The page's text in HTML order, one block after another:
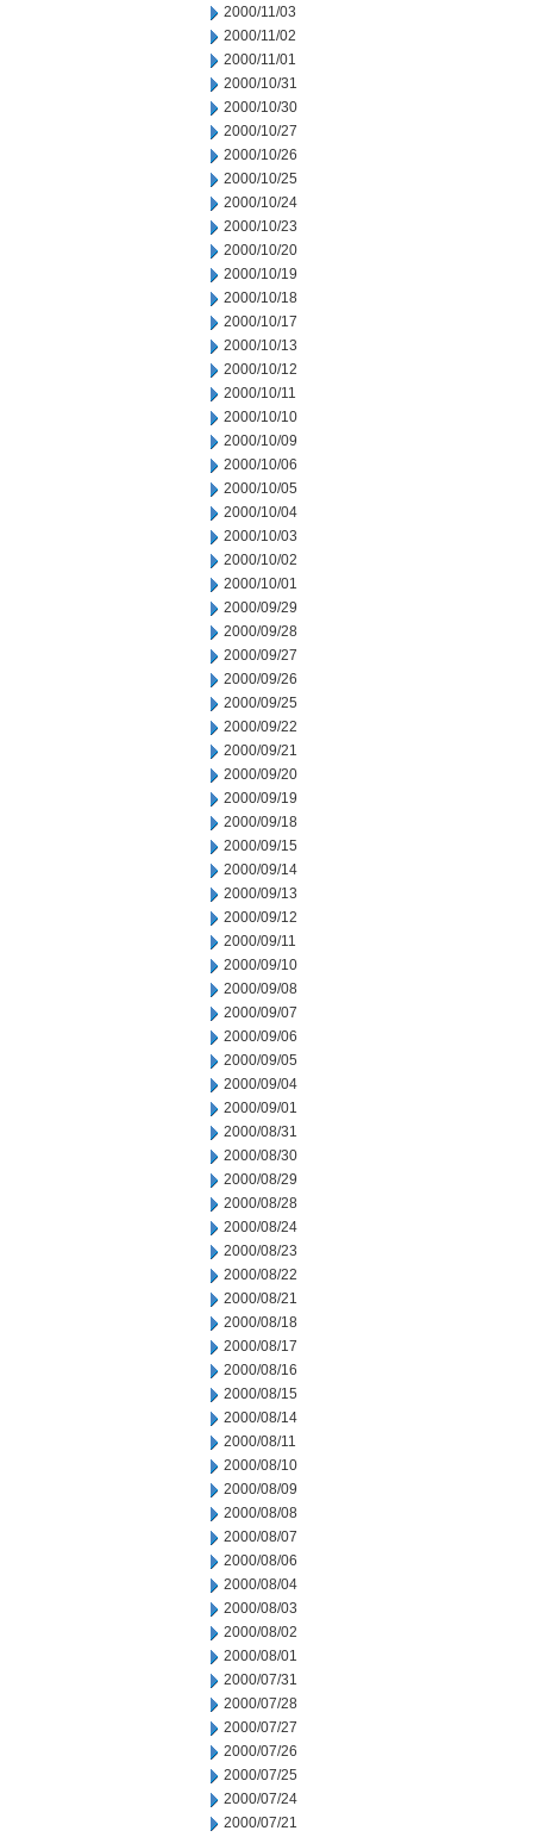
2000/11/03
2000/11/02
2000/11/01
2000/10/31
2000/10/30
2000/10/27
2000/10/26
2000/10/25
2000/10/24
2000/10/23
2000/10/20
2000/10/19
2000/10/18
2000/10/17
2000/10/13
2000/10/12
2000/10/11
2000/10/10
2000/10/09
2000/10/06
2000/10/05
2000/10/04
2000/10/03
2000/10/02
2000/10/01
2000/09/29
2000/09/28
2000/09/27
2000/09/26
2000/09/25
2000/09/22
2000/09/21
2000/09/20
2000/09/19
2000/09/18
2000/09/15
2000/09/14
2000/09/13
2000/09/12
2000/09/11
2000/09/10
2000/09/08
2000/09/07
2000/09/06
2000/09/05
2000/09/04
2000/09/01
2000/08/31
2000/08/30
2000/08/29
2000/08/28
2000/08/24
2000/08/23
2000/08/22
2000/08/21
2000/08/18
2000/08/17
2000/08/16
2000/08/15
2000/08/14
2000/08/11
2000/08/10
2000/08/09
2000/08/08
2000/08/07
2000/08/06
2000/08/04
2000/08/03
2000/08/02
2000/08/01
2000/07/31
2000/07/28
2000/07/27
2000/07/26
2000/07/25
2000/07/24
2000/07/21